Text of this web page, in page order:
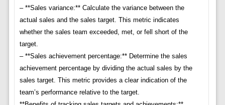
– **Sales variance:** Calculate the variance between the
actual sales and the sales target. This metric indicates
whether the sales team exceeded, met, or fell short of the
target.
– **Sales achievement percentage:** Determine the sales
achievement percentage by dividing the actual sales by the
sales target. This metric provides a clear indication of the
team’s performance relative to the target.